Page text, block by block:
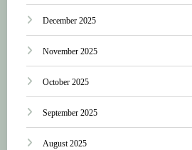
December 2025
November 2025
October 2025
September 2025
August 2025